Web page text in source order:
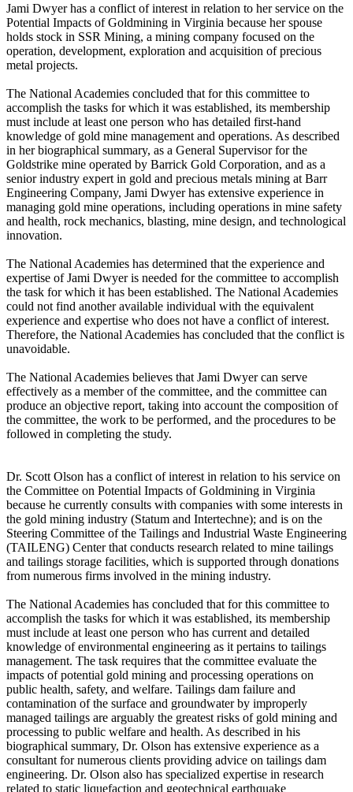
Jami Dwyer has a conflict of interest in relation to her service on the
Potential Impacts of Goldmining in Virginia because her spouse
holds stock in SSR Mining, a mining company focused on the
operation, development, exploration and acquisition of precious
metal projects.
The National Academies concluded that for this committee to
accomplish the tasks for which it was established, its membership
must include at least one person who has detailed first-hand
knowledge of gold mine management and operations. As described
in her biographical summary, as a General Supervisor for the
Goldstrike mine operated by Barrick Gold Corporation, and as a
senior industry expert in gold and precious metals mining at Barr
Engineering Company, Jami Dwyer has extensive experience in
managing gold mine operations, including operations in mine safety
and health, rock mechanics, blasting, mine design, and technological
innovation.
The National Academies has determined that the experience and
expertise of Jami Dwyer is needed for the committee to accomplish
the task for which it has been established. The National Academies
could not find another available individual with the equivalent
experience and expertise who does not have a conflict of interest.
Therefore, the National Academies has concluded that the conflict is
unavoidable.
The National Academies believes that Jami Dwyer can serve
effectively as a member of the committee, and the committee can
produce an objective report, taking into account the composition of
the committee, the work to be performed, and the procedures to be
followed in completing the study.
Dr. Scott Olson has a conflict of interest in relation to his service on
the Committee on Potential Impacts of Goldmining in Virginia
because he currently consults with companies with some interests in
the gold mining industry (Statum and Intertechne); and is on the
Steering Committee of the Tailings and Industrial Waste Engineering
(TAILENG) Center that conducts research related to mine tailings
and tailings storage facilities, which is supported through donations
from numerous firms involved in the mining industry.
The National Academies has concluded that for this committee to
accomplish the tasks for which it was established, its membership
must include at least one person who has current and detailed
knowledge of environmental engineering as it pertains to tailings
management. The task requires that the committee evaluate the
impacts of potential gold mining and processing operations on
public health, safety, and welfare. Tailings dam failure and
contamination of the surface and groundwater by improperly
managed tailings are arguably the greatest risks of gold mining and
processing to public welfare and health. As described in his
biographical summary, Dr. Olson has extensive experience as a
consultant for numerous clients providing advice on tailings dam
engineering. Dr. Olson also has specialized expertise in research
related to static liquefaction and geotechnical earthquake